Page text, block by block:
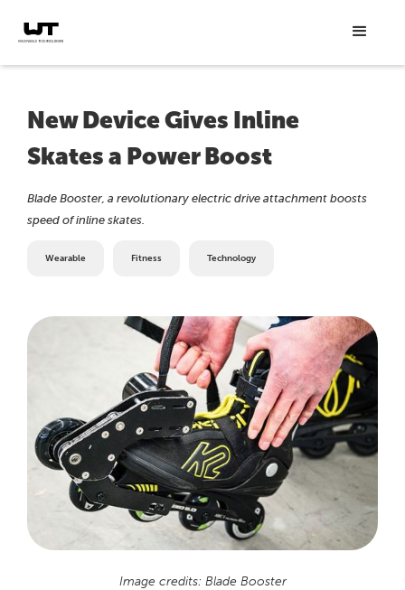
New Device Gives Inline
Skates a Power Boost
Blade Booster, a revolutionary electric drive attachment boosts
speed of inline skates.
Wearable Fitness Technology
Image credits: Blade Booster